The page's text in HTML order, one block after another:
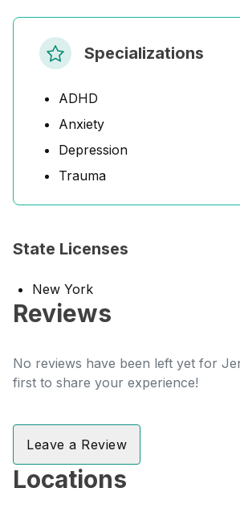
Specializations
ADHD
Anxiety
Depression
Trauma
State Licenses
New York
Reviews
No reviews have been left yet for
first to share your experience!
Leave a Review
Locations